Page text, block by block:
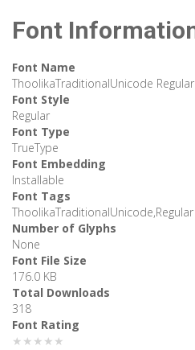
Font
Font Name
ThoolikaTraditionalUnicode Regular
Font Style
Regular
Font Type
TrueType
Font Embedding
Installable
Font Tags
ThoolikaTraditionalUnicode,Regular
Number of Glyphs
None
Font File Size
176.0 KB
Total Downloads
318
Font Rating
★★★★★